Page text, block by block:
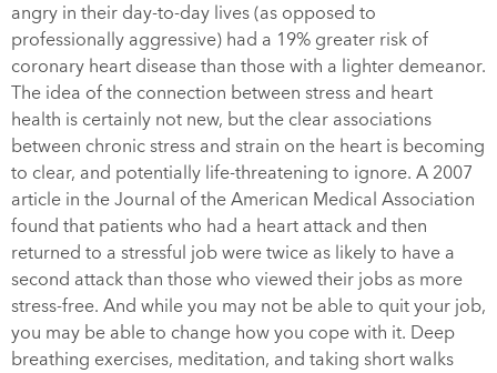
angry in their day-to-day lives (as opposed to
professionally aggressive) had a 19% greater risk of
coronary heart disease than those with a lighter demeanor.
The idea of the connection between stress and heart
health is certainly not new, but the clear associations
between chronic stress and strain on the heart is becoming
to clear, and potentially life-threatening to ignore. A 2007
article in theJournal of the American Medical Association
found that patients who had a heart attack and then
returned to a stressful job were twice as likely to have a
second attack than those who viewed their jobs as more
stress-free. And while you may not be able to quit your job,
you may be able to change how you cope with it. Deep
breathing exercises, meditation, and taking short walks